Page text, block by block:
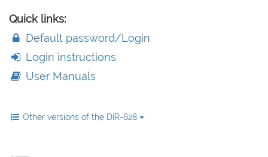
Quick links:
Default password/Login
Login instructions
User Manuals
Other versions of the DIR-628